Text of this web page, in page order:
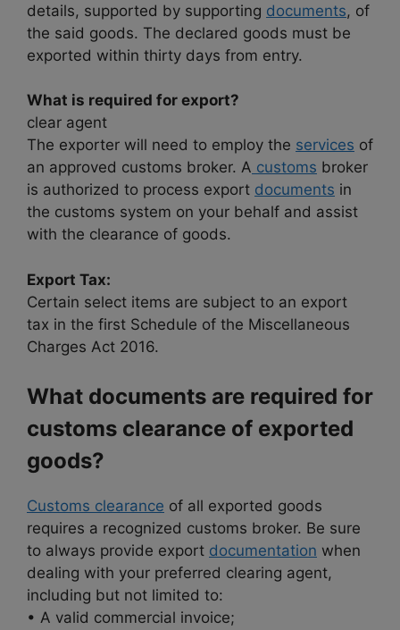
details, supported by supporting documents, of
the said goods. The declared goods must be
exported within thirty days from entry.
What is required for export?
clear agent
The exporter will need to employ the services of
an approved customs broker. A customs broker
is authorized to process export documents in
the customs system on your behalf and assist
with the clearance of goods.
Export Tax:
Certain select items are subject to an export
tax in the first Schedule of the Miscellaneous
Charges Act 2016.
What documents are required for
customs clearance of exported
goods?
Customs clearance of all exported goods
requires a recognized customs broker. Be sure
to always provide export documentation when
dealing with your preferred clearing agent,
including but not limited to:
• A valid commercial invoice;